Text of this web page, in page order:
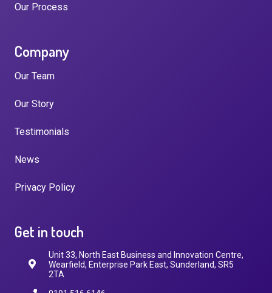
Our Process
Company
Our Team
Our Story
Testimonials
News
Privacy Policy
Get in touch
Unit 33, North East Business and Innovation Centre,
Wearfield, Enterprise Park East, Sunderland, SR5
2TA